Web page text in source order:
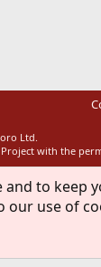
Ltd.
with the
to keep
our use of